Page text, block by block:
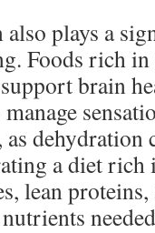
plays a
Foods rich
brain
as dehydration
a diet
lean